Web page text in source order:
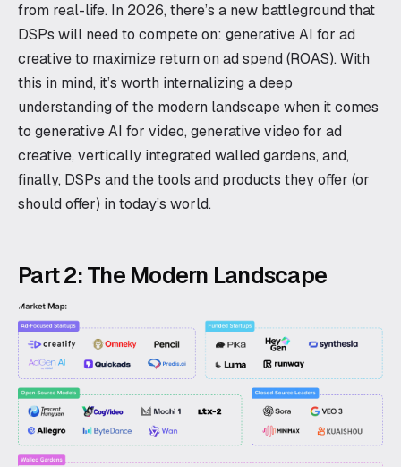
from real-life. In 2026, there’s a new battleground that
DSPs will need to compete on: generative AI for ad
creative to maximize return on ad spend (ROAS). With
this in mind, it’s worth internalizing a deep
understanding of the modern landscape when it comes
to generative AI for video, generative video for ad
creative, vertically integrated walled gardens, and,
finally, DSPs and the tools and products they offer (or
should offer) in today’s world.
Part 2: The Modern Landscape